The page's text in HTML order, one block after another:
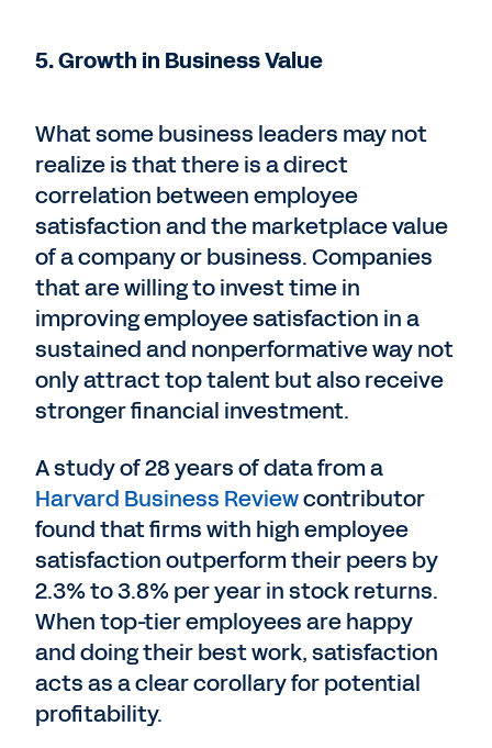
5. Growth in Business Value
What some business leaders may not
realize is that there is a direct
correlation between employee
satisfaction and the marketplace value
of a company or business. Companies
that are willing to invest time in
improving employee satisfaction in a
sustained and nonperformative way not
only attract top talent but also receive
stronger financial investment.
A study of 28 years of data from a
Harvard Business Reviewcontributor
found that firms with high employee
satisfaction outperform their peers by
2.3% to 3.8% per year in stock returns.
When top-tier employees are happy
and doing their best work, satisfaction
acts as a clear corollary for potential
profitability.